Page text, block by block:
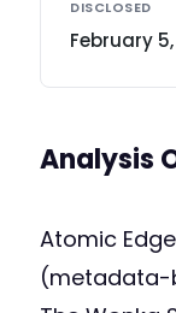
DISCLOSED
February
Analysis
Atomic
(metadata-